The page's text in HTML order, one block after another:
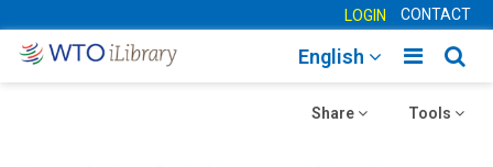
LOGIN CONTACT
Toggle
English
Toggle
Tools
Toggle
Share